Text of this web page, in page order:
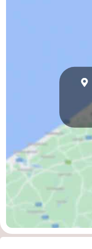
Zwin
Bruges
Ghent
-
Ypres
The
Coast
-